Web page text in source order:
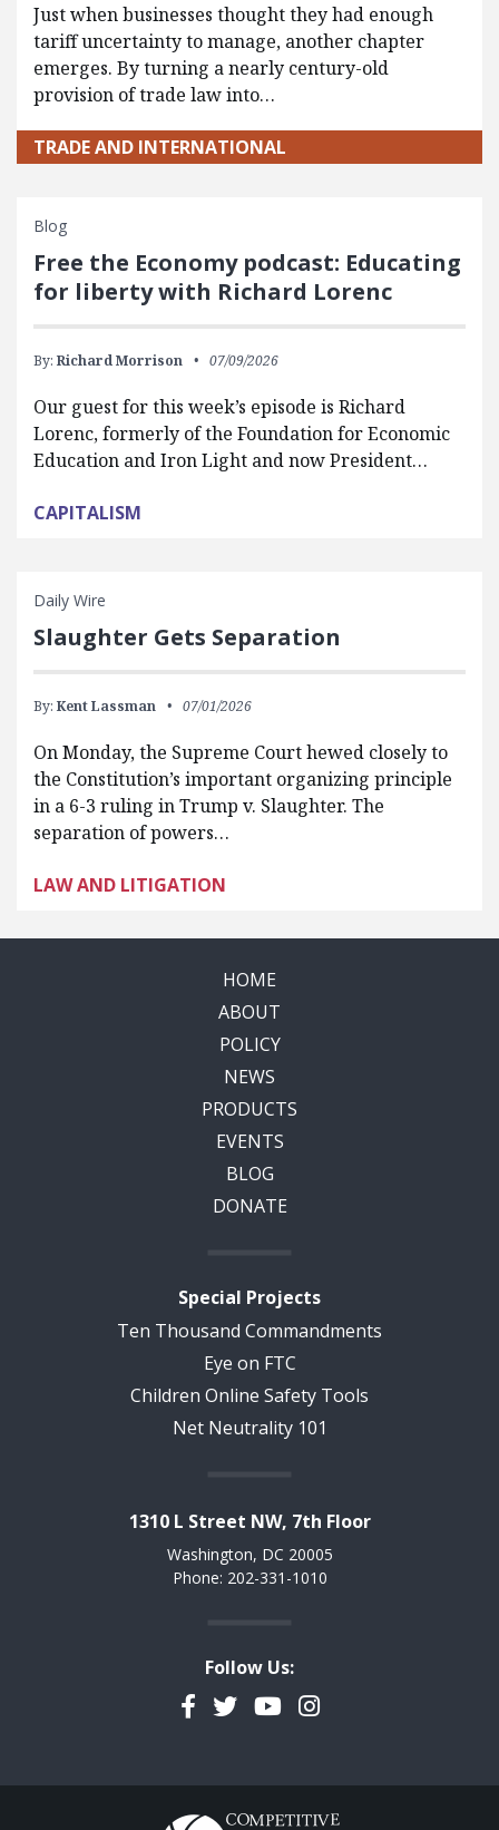
Just when businesses thought they had enough
tariff uncertainty to manage, another chapter
emerges. By turning a nearly century-old
provision of trade law into…
TRADE AND INTERNATIONAL
Blog
Free the Economy podcast: Educating
for liberty with Richard Lorenc
By: Richard Morrison 07/09/2026
Our guest for this week’s episode is Richard
Lorenc, formerly of the Foundation for Economic
Education and Iron Light and now President…
CAPITALISM
Daily Wire
Slaughter Gets Separation
By: Kent Lassman 07/01/2026
On Monday, the Supreme Court hewed closely to
the Constitution’s important organizing principle
in a 6-3 ruling in Trump v. Slaughter. The
separation of powers…
LAW AND LITIGATION
HOME
ABOUT
POLICY
NEWS
PRODUCTS
EVENTS
BLOG
DONATE
Special Projects
Ten Thousand Commandments
Eye on FTC
Children Online Safety Tools
Net Neutrality 101
1310 L Street NW, 7th Floor
Washington, DC 20005
Phone: 202-331-1010
Follow Us:
Facebook
TwitterYouTubeInstagram